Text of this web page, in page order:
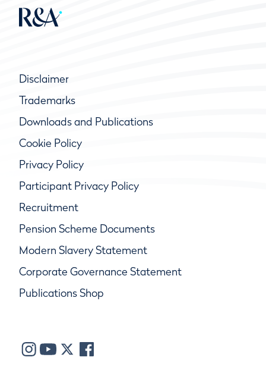
Disclaimer
Trademarks
Downloads and Publications
Cookie Policy
Privacy Policy
Participant Privacy Policy
Recruitment
Pension Scheme Documents
Modern Slavery Statement
Corporate Governance Statement
Publications Shop